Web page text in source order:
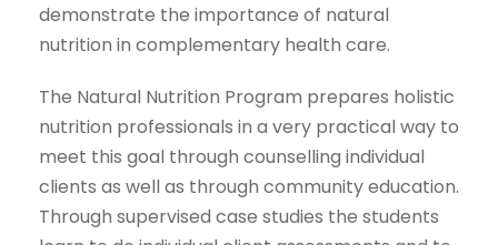
demonstrate the importance of natural
nutrition in complementary health care.
The Natural Nutrition Program prepares holistic
nutrition professionals in a very practical way to
meet this goal through counselling individual
clients as well as through community education.
Through supervised case studies the students